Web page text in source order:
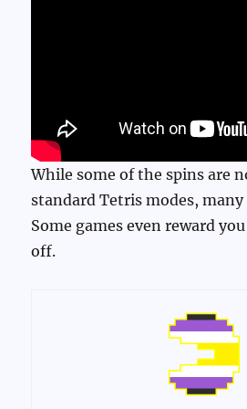
While some of the spins are
standard Tetris modes, many
Some games even reward
off.